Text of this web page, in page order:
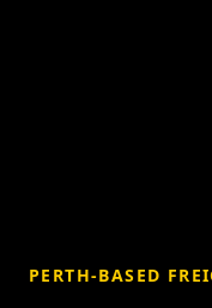
PERTH-BASED